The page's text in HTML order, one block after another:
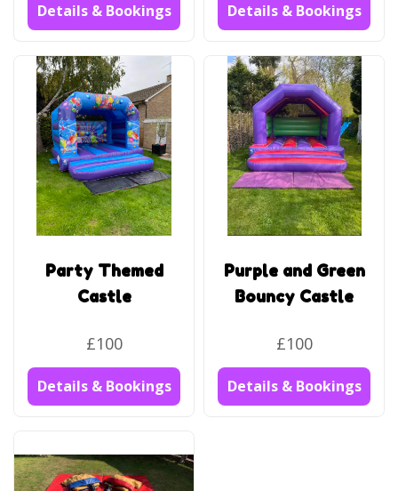
Details & Bookings Details & Bookings
Party Themed
Castle
£100
Details & Bookings
Purple and Green
Bouncy Castle
£100
Details & Bookings